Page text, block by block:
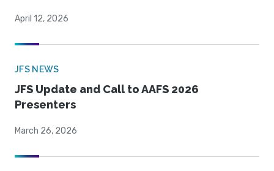
April 12, 2026
JFS NEWS
JFS Update and Call to AAFS 2026
Presenters
March 26, 2026